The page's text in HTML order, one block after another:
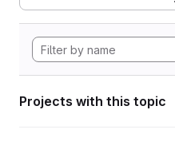
Projects with this topic